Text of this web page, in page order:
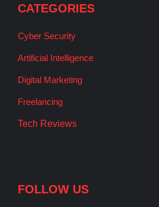
CATEGORIES
Cyber Security
Artificial Intelligence
Digital Marketing
Freelancing
Tech Reviews
FOLLOW US